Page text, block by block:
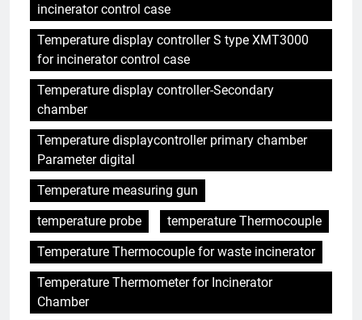
incinerator control case
Temperature display controller S type XMT3000
for incinerator control case
Temperature display controller-Secondary
chamber
Temperature displaycontroller primary chamber
Parameter digital
Temperature measuring gun
temperature probe
temperature Thermocouple
Temperature Thermocouple for waste incinerator
Temperature Thermometer for Incinerator
Chamber